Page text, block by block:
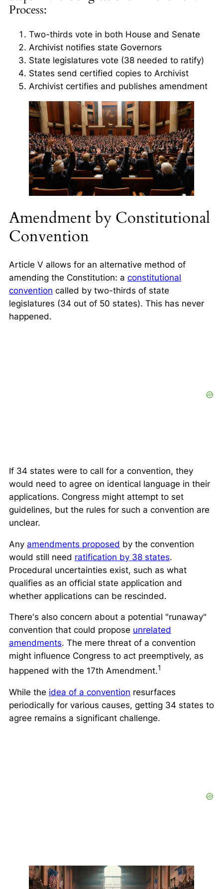
Process:
Two-thirds vote in both House and Senate
Archivist notifies state Governors
State legislatures vote (38 needed to ratify)
States send certified copies to Archivist
Archivist certifies and publishes amendment
Amendment by Constitutional
Convention
Article V allows for an alternative method of
amending the Constitution: a constitutional
convention called by two-thirds of state
legislatures (34 out of 50 states). This has never
happened.
If 34 states were to call for a convention, they
would need to agree on identical language in their
applications. Congress might attempt to set
guidelines, but the rules for such a convention are
unclear.
Any amendments proposed by the convention
would still need ratification by 38 states.
Procedural uncertainties exist, such as what
qualifies as an official state application and
whether applications can be rescinded.
There's also concern about a potential "runaway"
convention that could propose unrelated
amendments. The mere threat of a convention
might influence Congress to act preemptively, as
happened with the 17th Amendment.1
While the idea of a convention resurfaces
periodically for various causes, getting 34 states to
agree remains a significant challenge.